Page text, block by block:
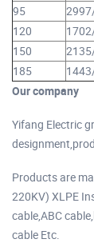
95
120
150
185
Our company
Yifang Electric
Products are
220KV) XLPE
cable,ABC
cable Etc.